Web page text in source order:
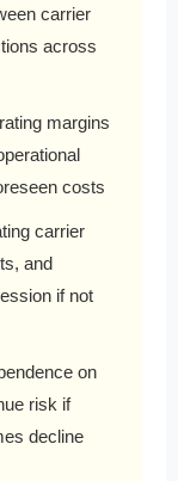
carrier
across
margins
costs
carrier
and
if not
on
risk if
decline